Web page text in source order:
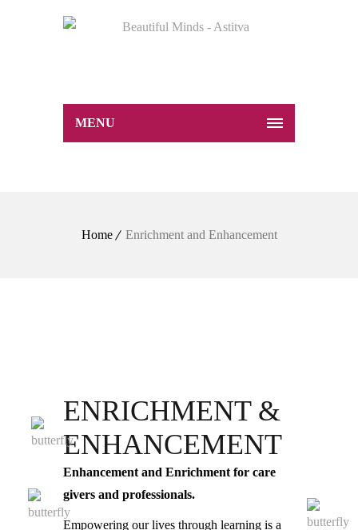
MENU
Home Enrichment and Enhancement
ENRICHMENT &
ENHANCEMENT
Enhancement and Enrichment for care
givers and professionals.
Empowering our lives through learning is a